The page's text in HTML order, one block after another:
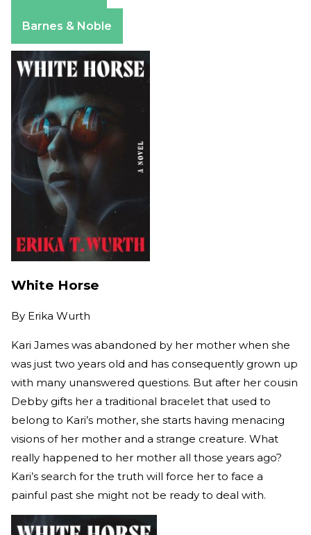
Barnes & Noble
White Horse
By Erika Wurth
Kari James was abandoned by her mother when she
was just two years old and has consequently grown up
with many unanswered questions. But after her cousin
Debby gifts her a traditional bracelet that used to
belong to Kari’s mother, she starts having menacing
visions of her mother and a strange creature. What
really happened to her mother all those years ago?
Kari’s search for the truth will force her to face a
painful past she might not be ready to deal with.